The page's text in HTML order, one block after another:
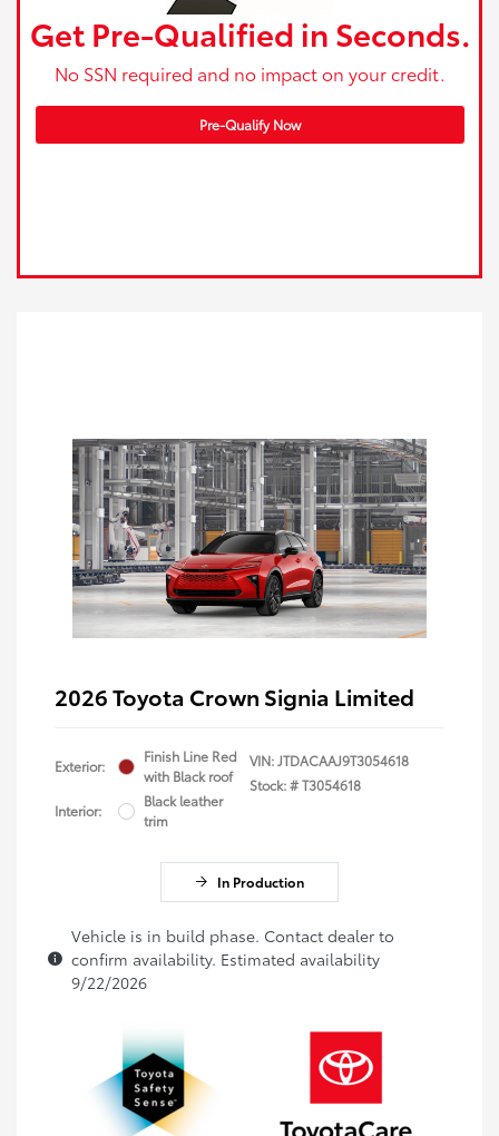
Get Pre-Qualified in Seconds.
No SSN required and no impact on your credit.
Pre-Qualify Now
2026 Toyota Crown Signia Limited
Exterior:
Finish Line Red
with Black roof
Interior:
Black leather
trim
VIN:JTDACAAJ9T3054618
Stock: #T3054618
In Production
Vehicle is in build phase. Contact dealer to
confirm availability. Estimated availability
9/22/2026